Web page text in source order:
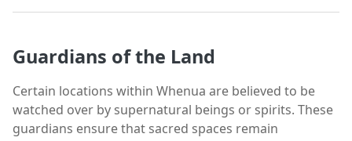
Guardians of the Land
Certain locations within Whenua are believed to be
watched over by supernatural beings or spirits. These
guardians ensure that sacred spaces remain